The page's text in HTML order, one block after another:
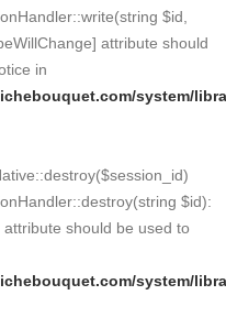
$id,
attribute should
in
system/
$id):
should be used to
system/